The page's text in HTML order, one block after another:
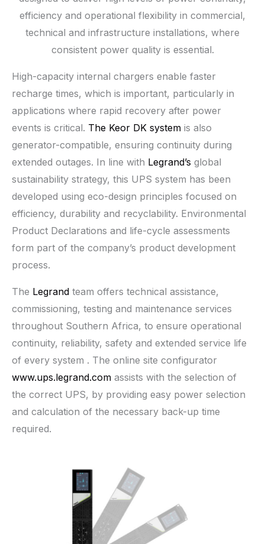
efficiency and operational flexibility in commercial,
technical and infrastructure installations, where
consistent power quality is essential.
High-capacity internal chargers enable faster
recharge times, which is important, particularly in
applications where rapid recovery after power
events is critical. The Keor DK system is also
generator-compatible, ensuring continuity during
extended outages. In line with Legrand’s global
sustainability strategy, this UPS system has been
developed using eco-design principles focused on
efficiency, durability and recyclability. Environmental
Product Declarations and life-cycle assessments
form part of the company’s product development
process.
The Legrand team offers technical assistance,
commissioning, testing and maintenance services
throughout Southern Africa, to ensure operational
continuity, reliability, safety and extended service life
of every system . The online site configurator
www.ups.legrand.com assists with the selection of
the correct UPS, by providing easy power selection
and calculation of the necessary back-up time
required.